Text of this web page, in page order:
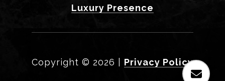
Luxury Presence
Copyright © 2026 Privacy Policy